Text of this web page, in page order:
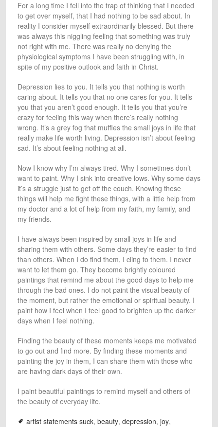
For a long time I fell into the trap of thinking that I needed
to get over myself, that I had nothing to be sad about. In
reality I consider myself extraordinarily blessed. But there
was always this niggling feeling that something was truly
not right with me. There was really no denying the
physiological symptoms I have been struggling with, in
spite of my positive outlook and faith in Christ.
Depression lies to you. It tells you that nothing is worth
caring about. It tells you that no one cares for you. It tells
you that you aren’t good enough. It tells you that you’re
crazy for feeling this way when there’s really nothing
wrong. It’s a grey fog that muffles the small joys in life that
really make life worth living. Depression isn’t about feeling
sad. It’s about feeling nothing at all.
Now I know why I’m always tired. Why I sometimes don’t
want to paint. Why I sink into creative lows. Why some days
it’s a struggle just to get off the couch. Knowing these
things will help me fight these things, with a little help from
my doctor and a lot of help from my faith, my family, and
my friends.
I have always been inspired by small joys in life and
sharing them with others. Some days they’re easier to find
than others. When I do find them, I cling to them. I never
want to let them go. They become brightly coloured
paintings that remind me about the good days to help me
through the bad ones. I do not paint the visual beauty of
the moment, but rather the emotional or spiritual beauty. I
paint how I feel when I feel good to brighten up the darker
days when I feel nothing.
Finding the beauty of these moments keeps me motivated
to go out and find more. By finding these moments and
painting the joy in them, I can share them with those who
are having dark days of their own.
I paint beautiful paintings to remind myself and others of
the beauty of everyday life.
artist statements suck, beauty, depression, joy,